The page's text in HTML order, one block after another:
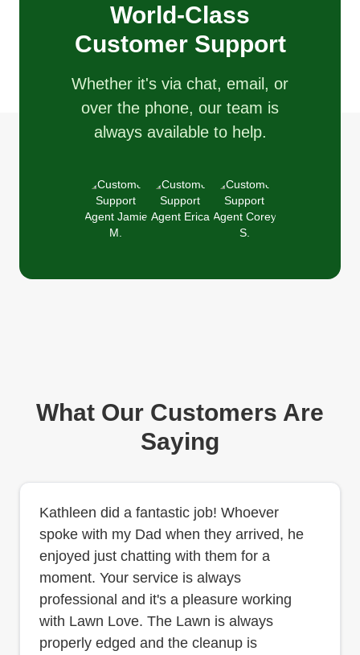
World-Class
Customer Support
Whether it's via chat, email, or
over the phone, our team is
always available to help.
What Our Customers Are
Saying
Kathleen did a fantastic job! Whoever
spoke with my Dad when they arrived, he
enjoyed just chatting with them for a
moment. Your service is always
professional and it's a pleasure working
with Lawn Love. The Lawn is always
properly edged and the cleanup is